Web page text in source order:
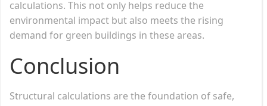
calculations. This not only helps reduce the
environmental impact but also meets the rising
demand for green buildings in these areas.
Conclusion
Structural calculations are the foundation of safe,